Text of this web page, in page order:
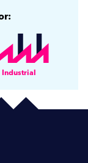
Industrial